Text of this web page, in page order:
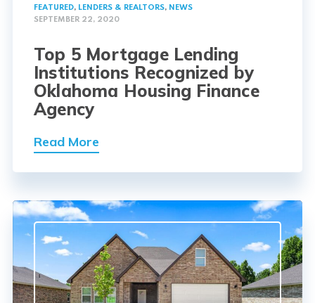
FEATURED, LENDERS & REALTORS, NEWS
SEPTEMBER 22, 2020
Top 5 Mortgage Lending
Institutions Recognized by
Oklahoma Housing Finance
Agency
Read More